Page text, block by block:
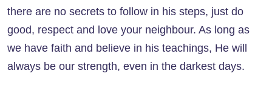
there are no secrets to follow in his steps, just do
good, respect and love your neighbour. As long as
we have faith and believe in his teachings, He will
always be our strength, even in the darkest days.